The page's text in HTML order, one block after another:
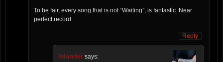
To be fair, every song that is not “Waiting”, is fantastic. Near
perfect record.
Reply
Islander says: